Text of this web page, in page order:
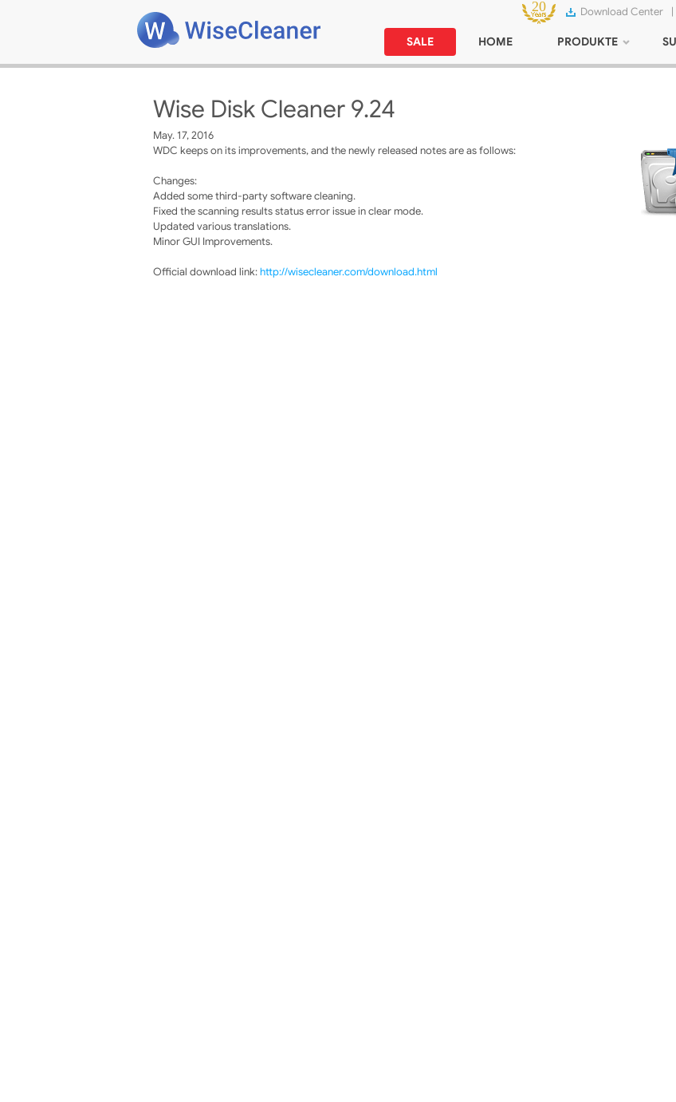
Download Center |
SALE HOME PRODUKTE
Wise Disk Cleaner 9.24
May. 17, 2016
WDC keeps on its improvements, and the newly released notes are as follows:
Changes:
Added some third-party software cleaning.
Fixed the scanning results status error issue in clear mode.
Updated various translations.
Minor GUI Improvements.
Official download link:http://wisecleaner.com/download.html